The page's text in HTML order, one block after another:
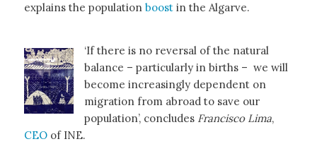
explains the population boost in the Algarve.
‘If there is no reversal of the natural
balance – particularly in births – we will
become increasingly dependent on
migration from abroad to save our
population’, concludes Francisco Lima,
CEO of INE.